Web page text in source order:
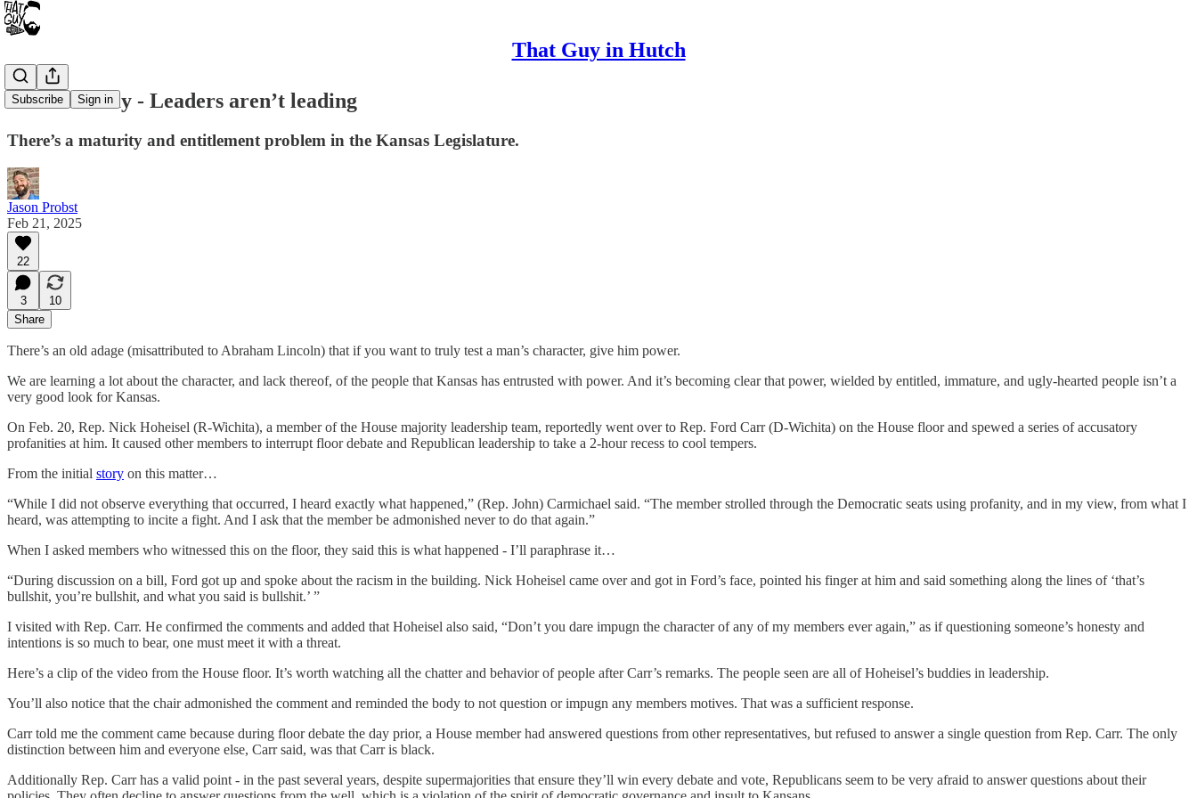
That Guy in Hutch
Subscribe Sign in
FAFO Friday - Leaders aren’t leading
There’s a maturity and entitlement problem in the Kansas Legislature.
Jason Probst
Feb 21, 2025
22
3
10
Share
There’s an old adage (misattributed to Abraham Lincoln) that if you want to truly test a man’s character, give him power.
We are learning a lot about the character, and lack thereof, of the people that Kansas has entrusted with power. And it’s becoming clear that power, wielded by entitled, immature, and ugly-hearted people isn’t a
very good look for Kansas.
On Feb. 20, Rep. Nick Hoheisel (R-Wichita), a member of the House majority leadership team, reportedly went over to Rep. Ford Carr (D-Wichita) on the House floor and spewed a series of accusatory
profanities at him. It caused other members to interrupt floor debate and Republican leadership to take a 2-hour recess to cool tempers.
From the initial story on this matter…
“While I did not observe everything that occurred, I heard exactly what happened,” (Rep. John) Carmichael said. “The member strolled through the Democratic seats using profanity, and in my view, from what I
heard, was attempting to incite a fight. And I ask that the member be admonished never to do that again.”
When I asked members who witnessed this on the floor, they said this is what happened - I’ll paraphrase it…
“During discussion on a bill, Ford got up and spoke about the racism in the building. Nick Hoheisel came over and got in Ford’s face, pointed his finger at him and said something along the lines of ‘that’s
bullshit, you’re bullshit, and what you said is bullshit.’ ”
I visited with Rep. Carr. He confirmed the comments and added that Hoheisel also said, “Don’t you dare impugn the character of any of my members ever again,” as if questioning someone’s honesty and
intentions is so much to bear, one must meet it with a threat.
Here’s a clip of the video from the House floor. It’s worth watching all the chatter and behavior of people after Carr’s remarks. The people seen are all of Hoheisel’s buddies in leadership.
You’ll also notice that the chair admonished the comment and reminded the body to not question or impugn any members motives. That was a sufficient response.
Carr told me the comment came because during floor debate the day prior, a House member had answered questions from other representatives, but refused to answer a single question from Rep. Carr. The only
distinction between him and everyone else, Carr said, was that Carr is black.
Additionally Rep. Carr has a valid point - in the past several years, despite supermajorities that ensure they’ll win every debate and vote, Republicans seem to be very afraid to answer questions about their